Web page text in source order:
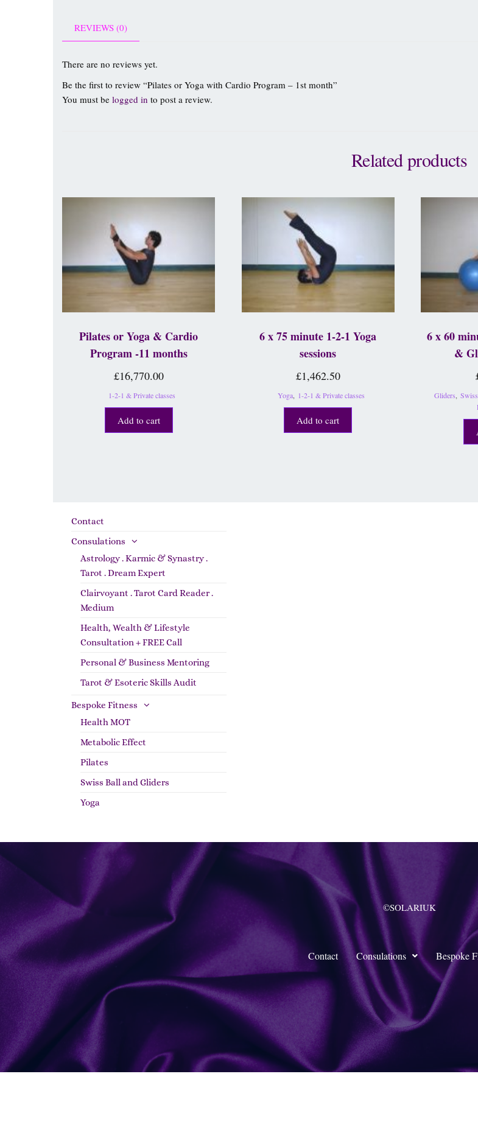
REVIEWS (0)
There are no reviews yet.
Be the first to review “Pilates or Yoga with Cardio Program – 1st month”
You must be logged in to post a review.
Related products
Pilates or Yoga & Cardio
Program -11 months
£16,770.00
1-2-1 & Private classes
Add to cart
6 x 75 minute 1-2-1 Yoga
sessions
£1,462.50
Yoga, 1-2-1 & Private classes
Add to cart
6 x 60
&
Gliders
Contact
Consulations
Astrology . Karmic & Synastry .
Tarot . Dream Expert
Clairvoyant . Tarot Card Reader .
Medium
Health, Wealth & Lifestyle
Consultation + FREE Call
Personal & Business Mentoring
Tarot & Esoteric Skills Audit
Bespoke Fitness
Health MOT
Metabolic Effect
Pilates
Swiss Ball and Gliders
Yoga
©SOLARIUK
Contact Consulations Bespoke